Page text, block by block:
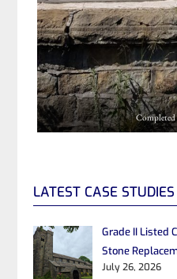
Completed
LATEST CASE STUDIES
Grade II Listed
Stone
July 26, 2026